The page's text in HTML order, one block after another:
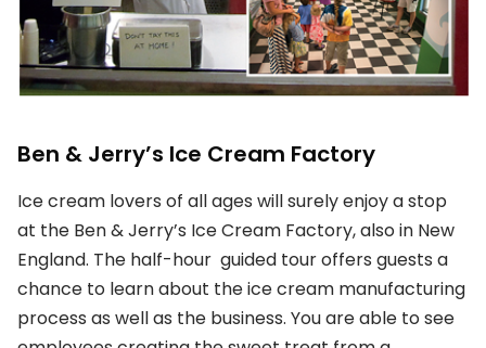
Ben & Jerry’s Ice Cream Factory
Ice cream lovers of all ages will surely enjoy a stop
at the Ben & Jerry’s Ice Cream Factory, also in New
England. The half-hour guided tour offers guests a
chance to learn about the ice cream manufacturing
process as well as the business. You are able to see